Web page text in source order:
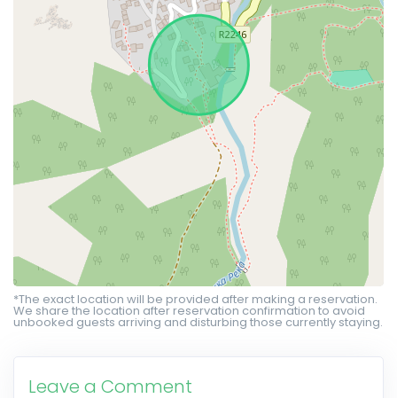
*The exact location will be provided after making a reservation.
We share the location after reservation confirmation to avoid
unbooked guests arriving and disturbing those currently staying.
Leave a Comment